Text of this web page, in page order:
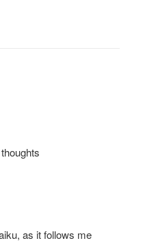
as it follows me